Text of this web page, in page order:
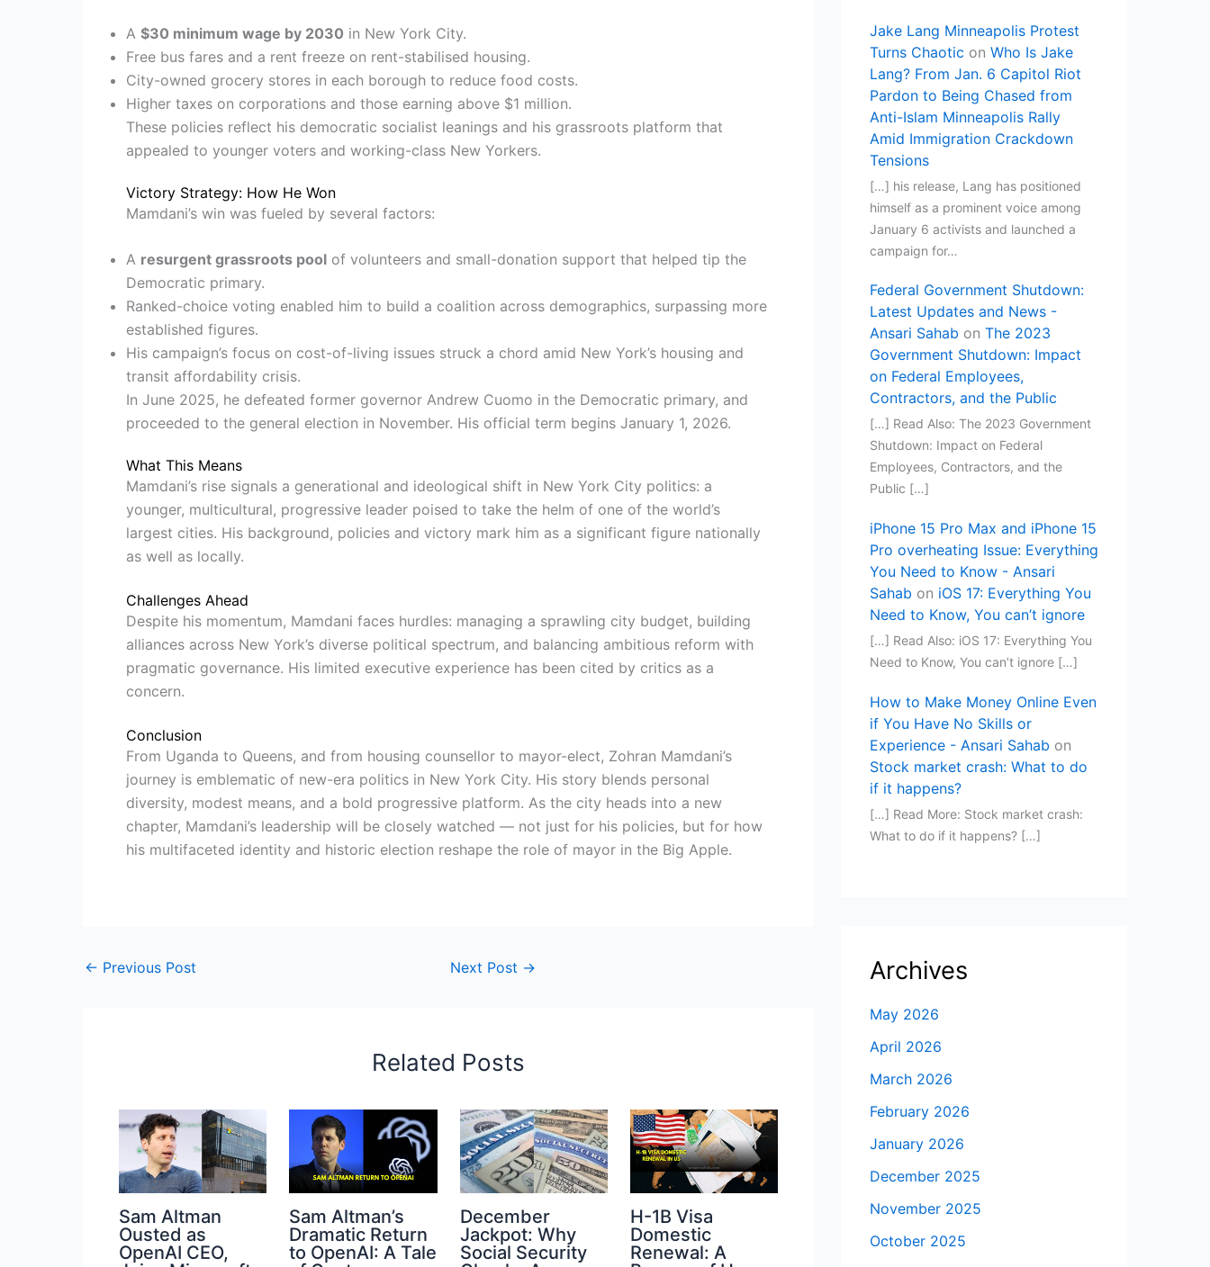
A $30 minimum wage by 2030 in New York City.
Free bus fares and a rent freeze on rent-stabilised housing.
City-owned grocery stores in each borough to reduce food costs.
Higher taxes on corporations and those earning above $1 million.
These policies reflect his democratic socialist leanings and his grassroots platform that
appealed to younger voters and working-class New Yorkers.
Victory Strategy: How He Won
Mamdani’s win was fueled by several factors:
A resurgent grassroots pool of volunteers and small-donation support that helped tip the
Democratic primary.
Ranked-choice voting enabled him to build a coalition across demographics, surpassing more
established figures.
His campaign’s focus on cost-of-living issues struck a chord amid New York’s housing and
transit affordability crisis.
In June 2025, he defeated former governor Andrew Cuomo in the Democratic primary, and
proceeded to the general election in November. His official term begins January 1, 2026.
What This Means
Mamdani’s rise signals a generational and ideological shift in New York City politics: a
younger, multicultural, progressive leader poised to take the helm of one of the world’s
largest cities. His background, policies and victory mark him as a significant figure nationally
as well as locally.
Challenges Ahead
Despite his momentum, Mamdani faces hurdles: managing a sprawling city budget, building
alliances across New York’s diverse political spectrum, and balancing ambitious reform with
pragmatic governance. His limited executive experience has been cited by critics as a
concern.
Conclusion
From Uganda to Queens, and from housing counsellor to mayor-elect, Zohran Mamdani’s
journey is emblematic of new-era politics in New York City. His story blends personal
diversity, modest means, and a bold progressive platform. As the city heads into a new
chapter, Mamdani’s leadership will be closely watched — not just for his policies, but for how
his multifaceted identity and historic election reshape the role of mayor in the Big Apple.
← Previous Post Next Post →
Related Posts
Sam Altman
Ousted as
OpenAI CEO,
Sam Altman’s
Dramatic Return
to OpenAI: A Tale
December
Jackpot: Why
Social Security
H-1B Visa
Domestic
Renewal: A
Jake Lang Minneapolis Protest
Turns Chaotic on Who Is Jake
Lang? From Jan. 6 Capitol Riot
Pardon to Being Chased from
Anti-Islam Minneapolis Rally
Amid Immigration Crackdown
Tensions
[…] his release, Lang has positioned
himself as a prominent voice among
January 6 activists and launched a
campaign for…
Federal Government Shutdown:
Latest Updates and News -
Ansari Sahab on The 2023
Government Shutdown: Impact
on Federal Employees,
Contractors, and the Public
[…] Read Also: The 2023 Government
Shutdown: Impact on Federal
Employees, Contractors, and the
Public […]
iPhone 15 Pro Max and iPhone 15
Pro overheating Issue: Everything
You Need to Know - Ansari
Sahab on iOS 17: Everything You
Need to Know, You can’t ignore
[…] Read Also: iOS 17: Everything You
Need to Know, You can’t ignore […]
How to Make Money Online Even
if You Have No Skills or
Experience - Ansari Sahab on
Stock market crash: What to do
if it happens?
[…] Read More: Stock market crash:
What to do if it happens? […]
Archives
May 2026
April 2026
March 2026
February 2026
January 2026
December 2025
November 2025
October 2025